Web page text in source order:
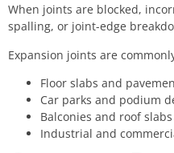
When joints are blocked,
spalling, or joint-edge
Expansion joints are
Floor slabs and
Car parks and podium
Balconies and roof slabs
Industrial and